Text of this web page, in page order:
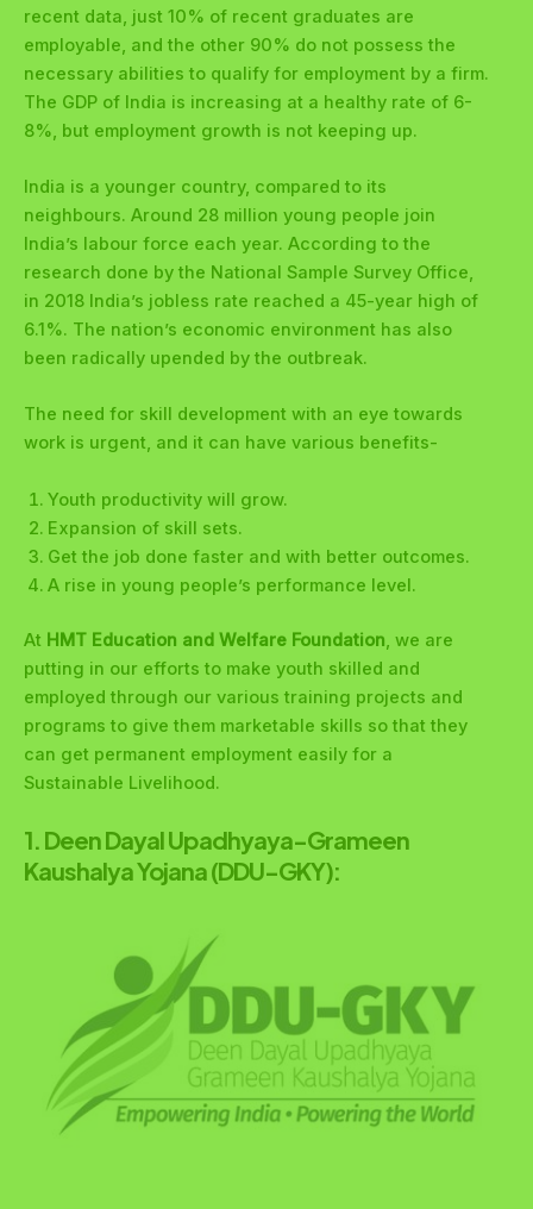
recent data, just 10% of recent graduates are
employable, and the other 90% do not possess the
necessary abilities to qualify for employment by a firm.
The GDP of India is increasing at a healthy rate of 6-
8%, but employment growth is not keeping up.
India is a younger country, compared to its
neighbours. Around 28 million young people join
India’s labour force each year. According to the
research done by the National Sample Survey Office,
in 2018 India’s jobless rate reached a 45-year high of
6.1%. The nation’s economic environment has also
been radically upended by the outbreak.
The need for skill development with an eye towards
work is urgent, and it can have various benefits-
Youth productivity will grow.
Expansion of skill sets.
Get the job done faster and with better outcomes.
A rise in young people’s performance level.
At HMT Education and Welfare Foundation, we are
putting in our efforts to make youth skilled and
employed through our various training projects and
programs to give them marketable skills so that they
can get permanent employment easily for a
Sustainable Livelihood.
1. Deen Dayal Upadhyaya-Grameen
Kaushalya Yojana (DDU-GKY):